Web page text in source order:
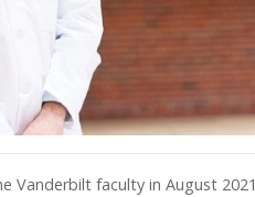
Vanderbilt faculty in August 2021